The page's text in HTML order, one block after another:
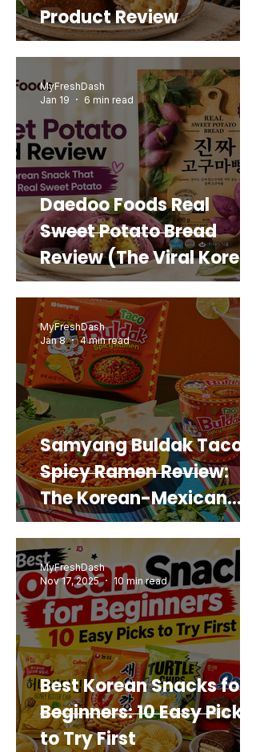
Product Review
Daedoo Foods Real
Sweet Potato Bread
Review (The Viral Korean
Snack That Looks Like a
Real Sweet Potato)
MyFreshDash
Jan 19
6 min read
Samyang Buldak Taco
Spicy Ramen Review:
The Korean-Mexican
Mashup You’d Actually
Buy Again
MyFreshDash
Jan 8
4 min read
Best Korean Snacks for
Beginners: 10 Easy Picks
to Try First
MyFreshDash
Nov 17, 2025
10 min read